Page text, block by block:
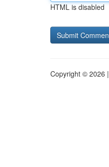
HTML is disabled
Copyright © 2026 |